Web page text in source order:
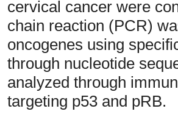
cervical cancer were
chain reaction (PCR)
oncogenes using
through nucleotide
analyzed through
targeting p53 and pRB.